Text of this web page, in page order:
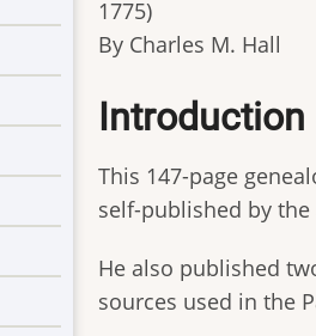
1775)
By Charles M. Hall
Introduction
This 147-page
self-published by the
He also published
sources used in the